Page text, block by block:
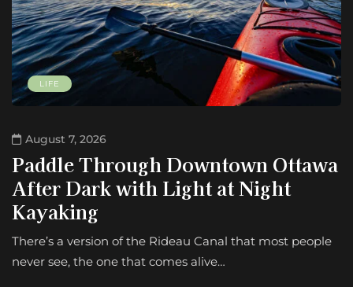
LIFE
August 7, 2026
Paddle Through Downtown Ottawa
After Dark with Light at Night
Kayaking
There’s a version of the Rideau Canal that most people
never see, the one that comes alive…